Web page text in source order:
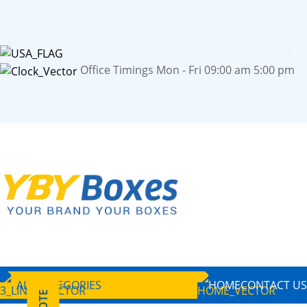
Office Timings Mon - Fri 09:00 am 5:00 pm
ALL CATEGORIES
HOMECONTACT US